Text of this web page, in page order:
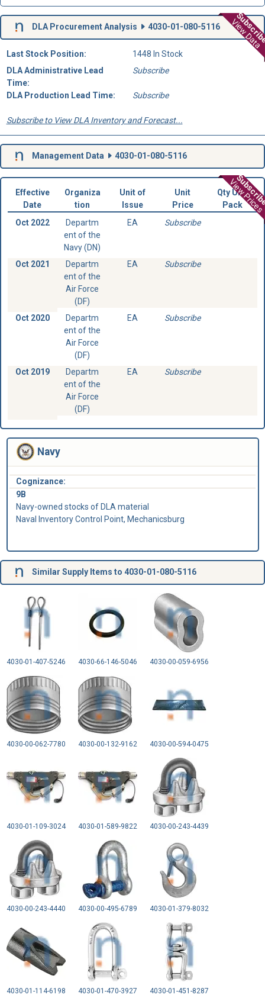
View Data
DLA Procurement Analysis 4030-01-080-5116
Last Stock Position:
1448 In Stock
DLA Administrative Lead
Time:
Subscribe
DLA Production Lead Time: Subscribe
Subscribe to View DLA Inventory and Forecast...
Management Data 4030-01-080-5116
View Prices
Effective
Date
Organiza
tion
Unit of
Issue
Unit
Price
Qty Unit
Pack
Oct 2022
Departm
ent of the
Navy (DN)
EA Subscribe
Oct 2021
Departm
ent of the
Air Force
(DF)
EA Subscribe
Oct 2020
Departm
ent of the
Air Force
(DF)
EA Subscribe
Oct 2019
Departm
ent of the
Air Force
(DF)
EA Subscribe
Navy
Cognizance:
9B
Navy-owned stocks of DLA material
Naval Inventory Control Point, Mechanicsburg
Similar Supply Items to 4030-01-080-5116
4030-01-407-5246 4030-66-146-5046 4030-00-059-6956
4030-00-062-7780 4030-00-132-9162 4030-00-594-0475
4030-01-109-3024 4030-01-589-9822 4030-00-243-4439
4030-00-243-4440 4030-00-495-6789 4030-01-379-8032
4030-01-114-6198 4030-01-470-3927 4030-01-451-8287